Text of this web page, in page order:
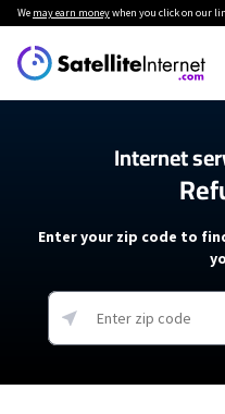
We may earn moneywhen you click on our
Internet
Enter your zip code to